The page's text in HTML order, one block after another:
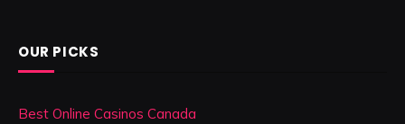
OUR PICKS
Best Online Casinos Canada